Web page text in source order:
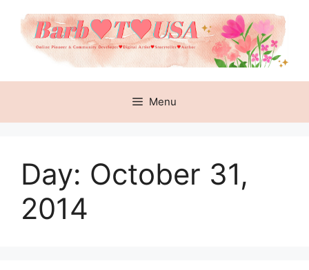
content
Menu
Day: October 31,
2014